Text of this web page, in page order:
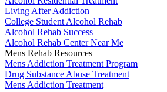
Living After Addiction
College Student Alcohol Rehab
Alcohol Rehab Success
Alcohol Rehab Center Near Me
Mens Rehab Resources
Mens Addiction Treatment Program
Drug Substance Abuse Treatment
Mens Addiction Treatment